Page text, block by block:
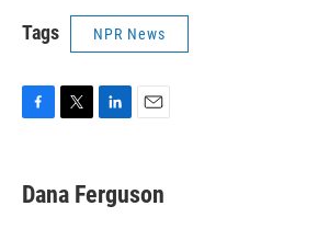
Tags NPR News
e
b
t
t
k
e
i
l
Dana Ferguson